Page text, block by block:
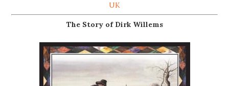
UK
The Story of Dirk Willems